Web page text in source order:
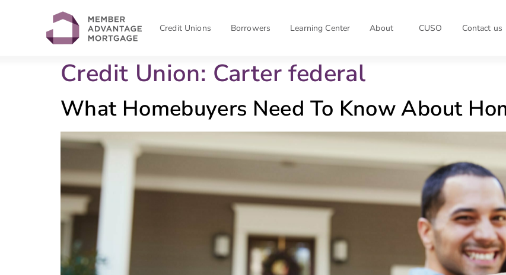
Credit Unions Borrowers Learning Center About CUSO Contact us
Credit Union: Carter federal
What Homebuyers Need To Know About